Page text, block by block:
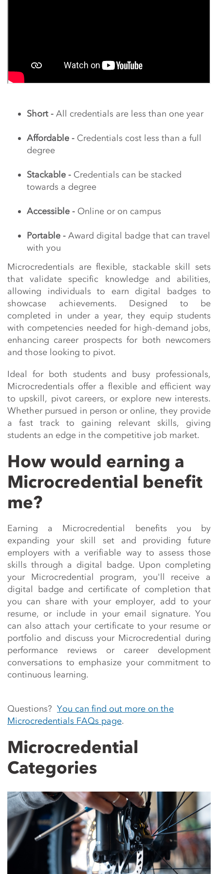
Short - All credentials are less than one year
Affordable - Credentials cost less than a full
degree
Stackable - Credentials can be stacked
towards a degree
Accessible - Online or on campus
Portable - Award digital badge that can travel
with you
Microcredentials are flexible, stackable skill sets
that validate specific knowledge and abilities,
allowing individuals to earn digital badges to
showcase achievements. Designed to be
completed in under a year, they equip students
with competencies needed for high-demand jobs,
enhancing career prospects for both newcomers
and those looking to pivot.
Ideal for both students and busy professionals,
Microcredentials offer a flexible and efficient way
to upskill, pivot careers, or explore new interests.
Whether pursued in person or online, they provide
a fast track to gaining relevant skills, giving
students an edge in the competitive job market.
How would earning a
Microcredential benefit
me?
Earning a Microcredential benefitsyou by
expanding your skill set and providing future
employers with a verifiable way to assess those
skills through a digital badge. Upon completing
your Microcredential program, you'll receive a
digital badge and certificate of completion that
you can share with your employer, add to your
resume, or include in your email signature. You
can also attach your certificate to your resume or
portfolio and discuss your Microcredential during
performance reviews or career development
conversations to emphasize your commitment to
continuous learning.
Questions? You can find out more on the
Microcredentials FAQs page.
Microcredential
Categories